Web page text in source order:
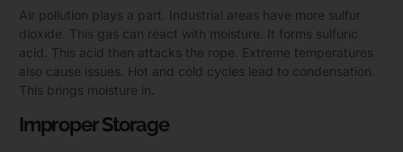
Air pollution plays a part. Industrial areas have more sulfur
dioxide. This gas can react with moisture. It forms sulfuric
acid. This acid then attacks the rope. Extreme temperatures
also cause issues. Hot and cold cycles lead to condensation.
This brings moisture in.
Improper Storage